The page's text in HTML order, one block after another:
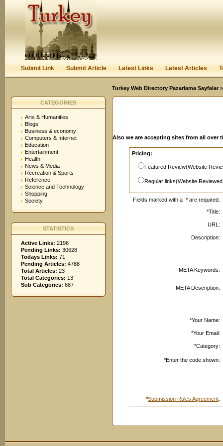
Keep me logged in.
Submit Link Submit Article Latest Links Latest Articles
Turkey Web Directory Pazarlama Sayfalar
CATEGORIES
Arts & Humanities
Blogs
Business & economy
Computers & Internet
Education
Entertainment
Health
News & Media
Recreation & Sports
Reference
Science and Technology
Shopping
Society
STATISTICS
Active Links: 2196
Pending Links: 30628
Todays Links: 71
Pending Articles: 4788
Total Articles: 23
Total Categories: 13
Sub Categories: 687
Also we are accepting sites from all over
Pricing:
Featured Review(Website
Regular links(Website
Fields marked with a *are required.
*Title:
URL:
Description:
META Keywords:
META Description:
*Your Name:
*Your Email:
*Category:
*Enter the code shown:
*Submission Rules Agreement: